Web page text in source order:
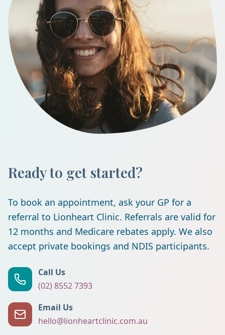
Ready to get started?
To book an appointment, ask your GP for a
referral to Lionheart Clinic. Referrals are valid for
12 months and Medicare rebates apply. We also
accept private bookings and NDIS participants.
Call Us
(02) 8552 7393
Email Us
hello@lionheartclinic.com.au